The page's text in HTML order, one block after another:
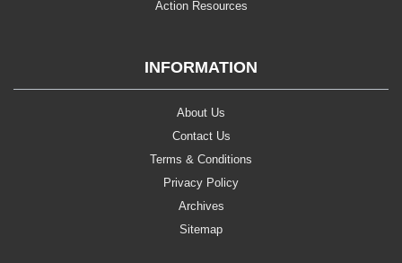
Action Resources
INFORMATION
About Us
Contact Us
Terms & Conditions
Privacy Policy
Archives
Sitemap